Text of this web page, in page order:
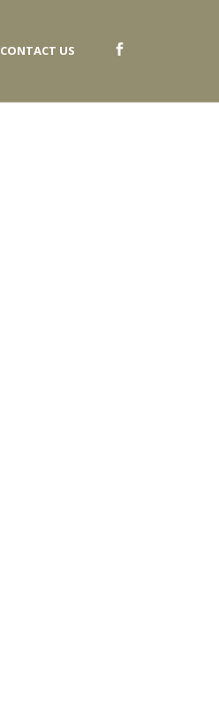
CONTACT US